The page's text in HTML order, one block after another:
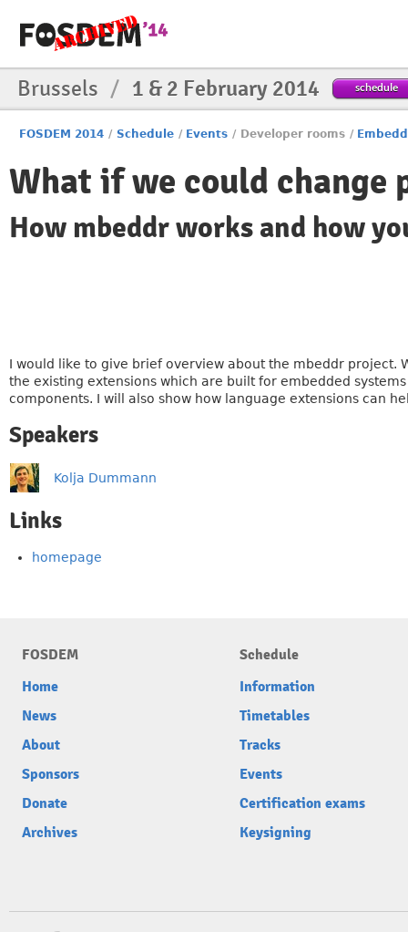
Brussels / 1 & 2 February 2014 schedule
FOSDEM 2014 / Schedule / Events / Developer rooms /
What if we could change
How mbeddr works and how
I would like to give brief overview about the mbeddr project.
the existing extensions which are built for embedded
components. I will also show how language extensions can
Speakers
Kolja Dummann
Links
homepage
FOSDEM
Home
News
About
Sponsors
Donate
Archives
Schedule
Information
Timetables
Tracks
Events
Certification exams
Keysigning